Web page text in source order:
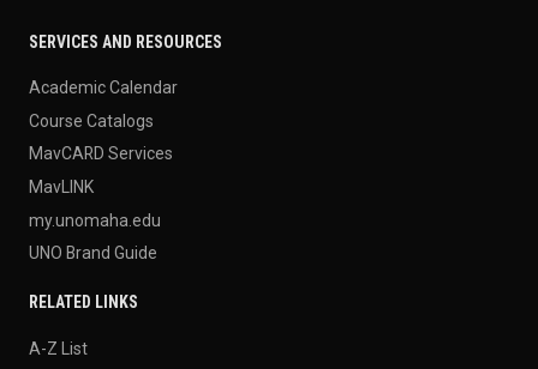
SERVICES AND RESOURCES
Academic Calendar
Course Catalogs
MavCARD Services
MavLINK
my.unomaha.edu
UNO Brand Guide
RELATED LINKS
A-Z List